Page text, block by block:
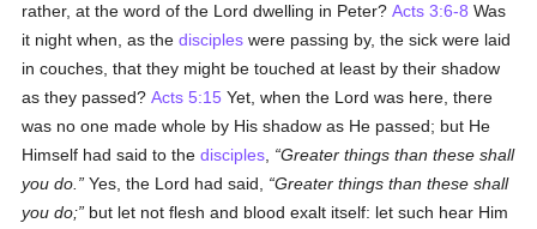
rather, at the word of the Lord dwelling in Peter?Acts 3:6-8 Was
it night when, as thedisciples were passing by, the sick were laid
in couches, that they might be touched at least by their shadow
as they passed?Acts 5:15 Yet, when the Lord was here, there
was no one made whole by His shadow as He passed; but He
Himself had said to thedisciples
Greater things than these shall
you do.
Yes, the Lord had said,
Greater things than these shall
you do;
but let not flesh and blood exalt itself: let such hear Him